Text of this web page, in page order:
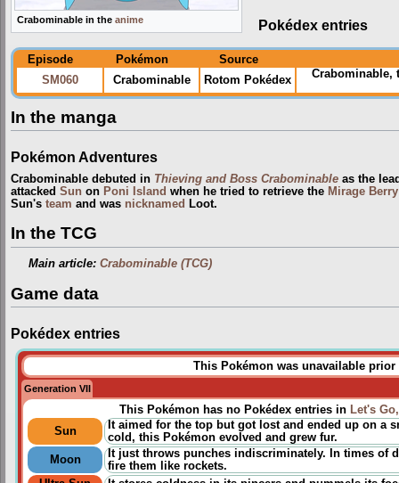
Crabominable in the anime Pokédex entries
Episode Pokémon
Source
SM060
Crabominable Rotom Pokédex Crabominable,
In the manga
Pokémon Adventures
Crabominable debuted in Thieving and Boss Crabominable as the
attacked Sun on Poni Island when he tried to retrieve the Mirage Berry
Sun's team and was nicknamed Loot.
In the TCG
Main article:Crabominable (TCG)
Game data
Pokédex entries
This Pokémon was unavailable prior
Generation VII
This Pokémon has no Pokédex entries in Let's
Sun
It aimed for the top but got lost and ended up on a
cold, this Pokémon evolved and grew fur.
Moon
It just throws punches indiscriminately. In times of
fire them like rockets.